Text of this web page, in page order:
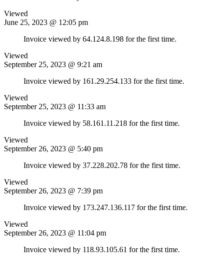
Viewed
June 25, 2023 @ 12:05 pm
Invoice viewed by 64.124.8.198 for the first time.
Viewed
September 25, 2023 @ 9:21 am
Invoice viewed by 161.29.254.133 for the first time.
Viewed
September 25, 2023 @ 11:33 am
Invoice viewed by 58.161.11.218 for the first time.
Viewed
September 26, 2023 @ 5:40 pm
Invoice viewed by 37.228.202.78 for the first time.
Viewed
September 26, 2023 @ 7:39 pm
Invoice viewed by 173.247.136.117 for the first time.
Viewed
September 26, 2023 @ 11:04 pm
Invoice viewed by 118.93.105.61 for the first time.